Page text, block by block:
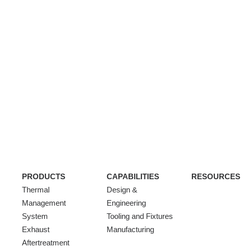
PRODUCTS
Thermal
Management
System
Exhaust
Aftertreatment
CAPABILITIES
Design &
Engineering
Tooling and Fixtures
Manufacturing
RESOURCES